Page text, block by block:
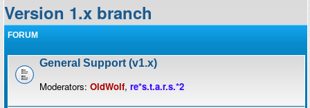
Version 1.x branch
FORUM
General Support (v1.x)
Moderators: OldWolf, re*s.t.a.r.s.*2